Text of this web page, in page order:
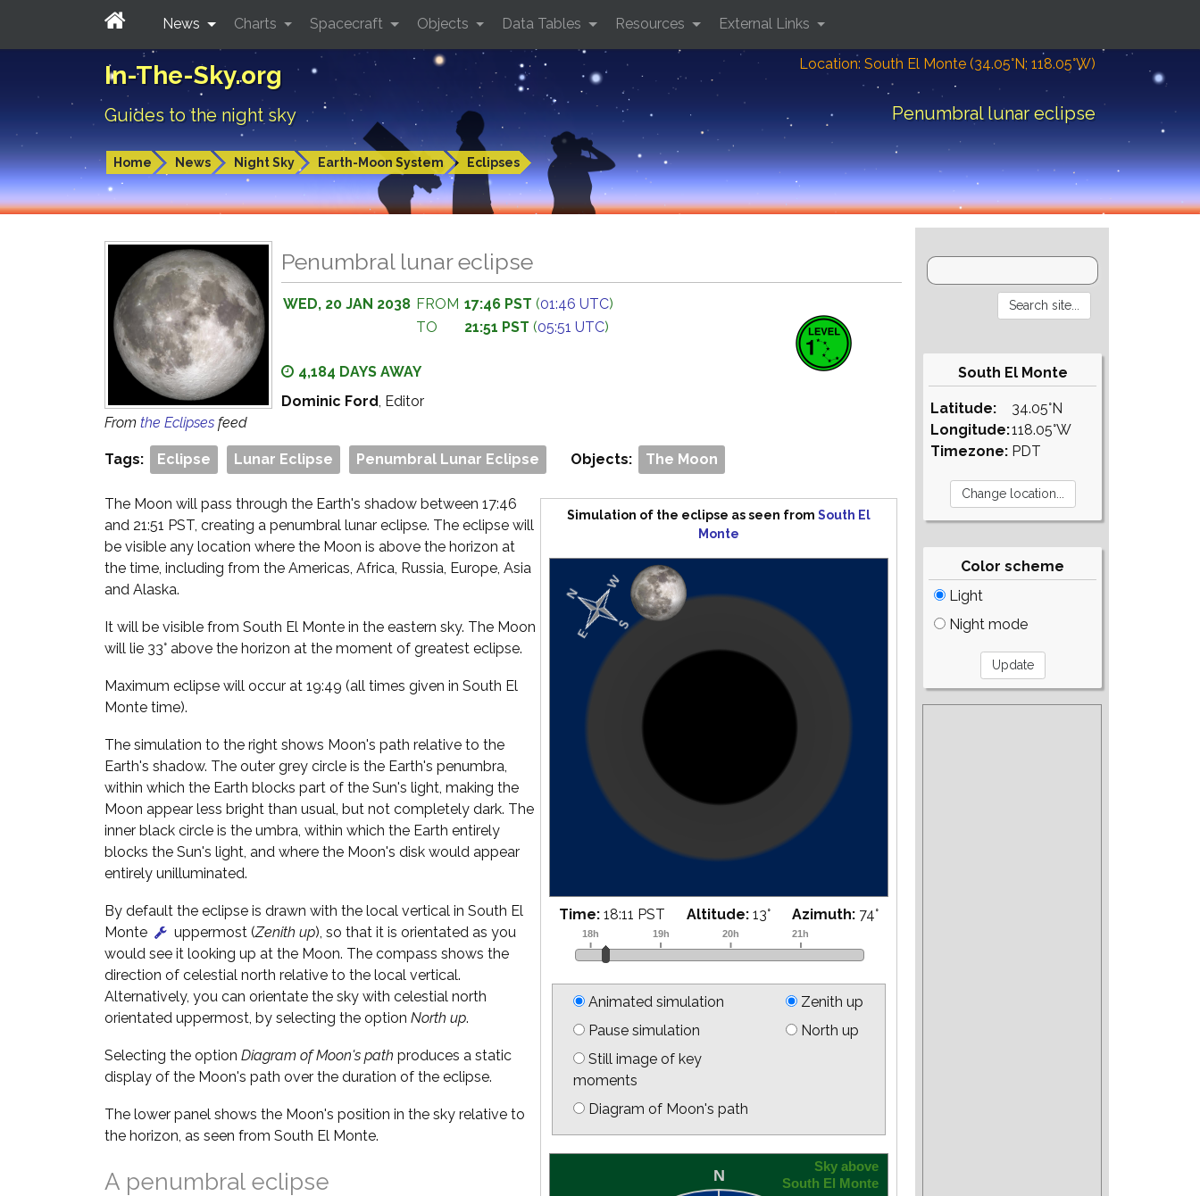
In-The-Sky.org
Guides to the night sky
Location: South El Monte (34.05°N; 118.05°W)
Penumbral lunar eclipse
Home News Night Sky Earth-Moon System Eclipses
News Charts Spacecraft Objects Data Tables Resources External Links
Penumbral lunar eclipse
WED, 20 JAN 2038 FROM 17:46 PST (01:46 UTC)
TO
21:51 PST (05:51 UTC)
4,184 DAYS AWAY
Dominic Ford, Editor
From the Eclipses feed
Tags: Eclipse Lunar Eclipse Penumbral Lunar Eclipse Objects: The Moon
Simulation of the eclipse as seen fromSouth El
Monte
Time: 18:25 PST Altitude: 16°Azimuth: 76°
Animated simulation
Pause simulation
Still image of key
moments
Diagram of Moon's path
Zenith up
North up
The Moon will pass through the Earth's shadow between 17:46
and 21:51 PST, creating a penumbral lunar eclipse. The eclipse will
be visible any location where the Moon is above the horizon at
the time, including from the Americas, Africa, Russia, Europe, Asia
and Alaska.
It will be visible from South El Monte in the eastern sky. The Moon
will lie 33° above the horizon at the moment of greatest eclipse.
Maximum eclipse will occur at 19:49 (all times given in South El
Monte time).
The simulation to the right shows Moon's path relative to the
Earth's shadow. The outer grey circle is the Earth's penumbra,
within which the Earth blocks part of the Sun's light, making the
Moon appear less bright than usual, but not completely dark. The
inner black circle is the umbra, within which the Earth entirely
blocks the Sun's light, and where the Moon's disk would appear
entirely unilluminated.
By default the eclipse is drawn with the local vertical in South El
Monte
uppermost (Zenith up), so that it is orientated as you
would see it looking up at the Moon. The compass shows the
direction of celestial north relative to the local vertical.
Alternatively, you can orientate the sky with celestial north
orientated uppermost, by selecting the option North up.
Selecting the option Diagram of Moon's path produces a static
display of the Moon's path over the duration of the eclipse.
The lower panel shows the Moon's position in the sky relative to
the horizon, as seen from South El Monte.
A penumbral eclipse
South El Monte
Latitude:
Longitude:
Timezone:
34.05°N
118.05°W
PDT
Color scheme
Light
Night mode